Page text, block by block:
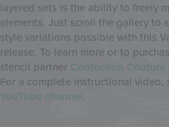
layered sets is the ability to freely
elements. Just scroll the gallery to
style variations possible with this
release. To learn more or to
stencil partner Confection Couture
For a complete instructional video,
YouTube channel .